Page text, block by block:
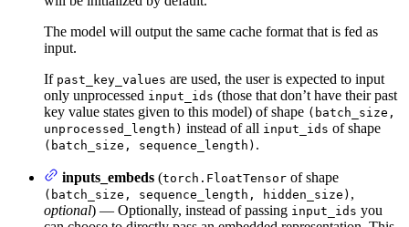
The model will output the same cache format that is fed as
input.
If past_key_values are used, the user is expected to input
only unprocessed input_ids (those that don’t have their past
key value states given to this model) of shape (batch_size,
unprocessed_length) instead of all input_ids of shape
(batch_size, sequence_length) .
inputs_embeds (torch.FloatTensor of shape
(batch_size, sequence_length, hidden_size) ,
optional) — Optionally, instead of passing input_ids you